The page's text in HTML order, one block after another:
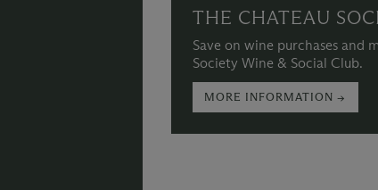
THE CHATEAU
Save on wine purchases and
Society Wine & Social Club.
MORE INFORMATION →